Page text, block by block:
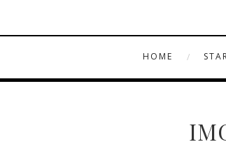
HOME